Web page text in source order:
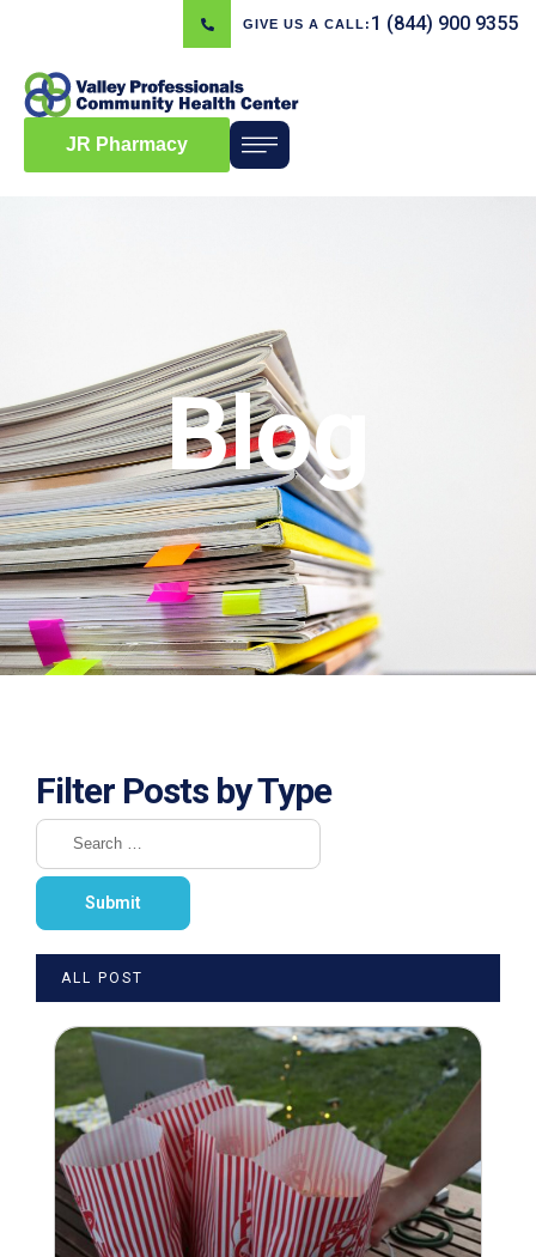
GIVE US A CALL: 1 (844) 900 9355
JR Pharmacy
Blog
Filter Posts by Type
ALL POST